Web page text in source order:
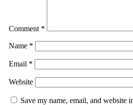
Comment *
Name *
Email *
Website
Save my name, email, and website